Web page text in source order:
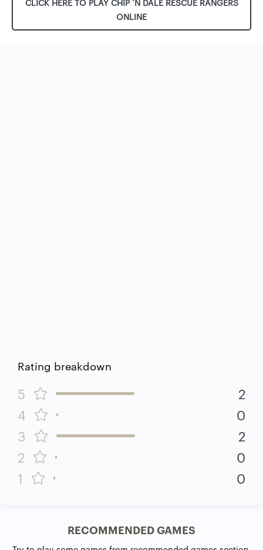
CLICK HERE TO PLAY CHIP ‘N DALE RESCUE RANGERS
ONLINE
Rating breakdown
5
2
4
0
3
2
2
0
1
0
RECOMMENDED GAMES